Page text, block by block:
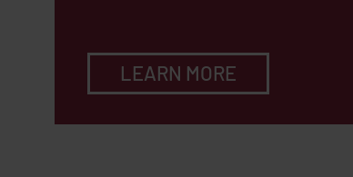
LEARN MORE